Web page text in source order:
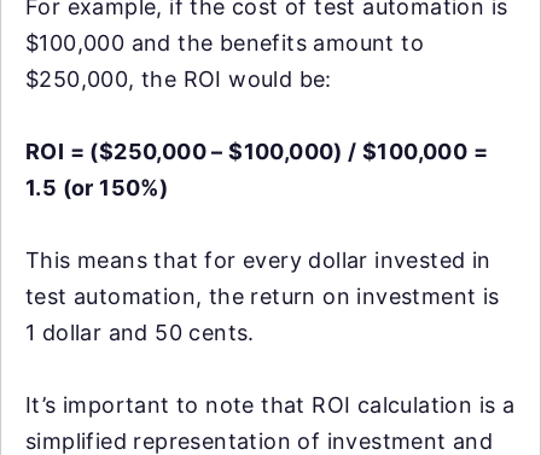
For example, if the cost of test automation is
$100,000 and the benefits amount to
$250,000, the ROI would be:
ROI = ($250,000 – $100,000) / $100,000 =
1.5 (or 150%)
This means that for every dollar invested in
test automation, the return on investment is
1 dollar and 50 cents.
It’s important to note that ROI calculation is a
simplified representation of investment and